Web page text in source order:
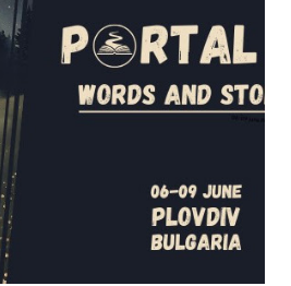
first season will be released
However, I had the
several cast and crew members of
their project - Jon Verrall, the
Evan, the GM in the series),
(Will), Elizabeth Neale
(Arthur) and Charlotte Rogers
of how this series came to b...